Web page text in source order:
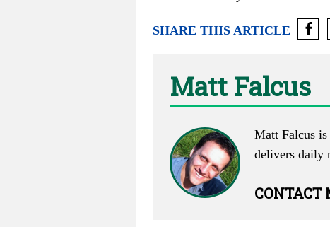
SHARE THIS ARTICLE
Matt Falcus
Matt Falcus
delivers daily
CONTACT